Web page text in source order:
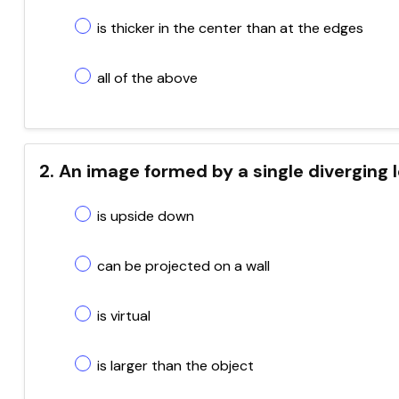
is thicker in the center than at the edges
all of the above
2. An image formed by a single diverging
is upside down
can be projected on a wall
is virtual
is larger than the object